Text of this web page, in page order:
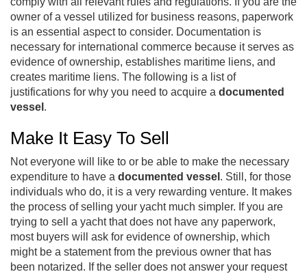
owner of a vessel utilized for business reasons, paperwork
is an essential aspect to consider. Documentation is
necessary for international commerce because it serves as
evidence of ownership, establishes maritime liens, and
creates maritime liens. The following is a list of
justifications for why you need to acquire a documented
vessel .
Make It Easy To Sell
Not everyone will like to or be able to make the necessary
expenditure to have a documented vessel . Still, for those
individuals who do, it is a very rewarding venture. It makes
the process of selling your yacht much simpler. If you are
trying to sell a yacht that does not have any paperwork,
most buyers will ask for evidence of ownership, which
might be a statement from the previous owner that has
been notarized. If the seller does not answer your request